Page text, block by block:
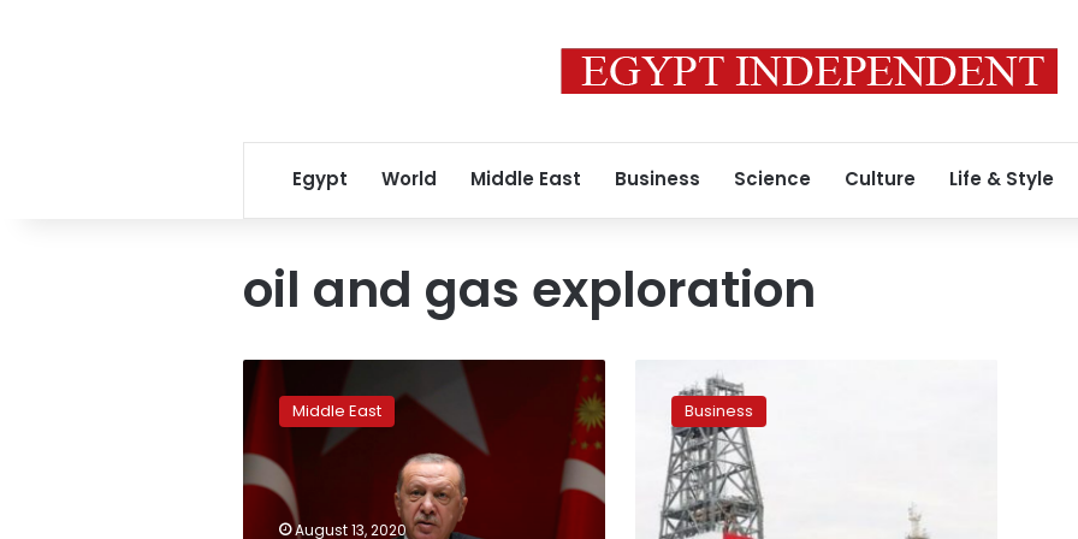
Egypt World Middle East Business Science Culture Life & Style
oil and gas exploration
Turkey’s
Erdogan
says
only
solution
Mediterranean
Middle East
August 13, 2020
shows
concern
regarding
second
Turkish
drillship
Business